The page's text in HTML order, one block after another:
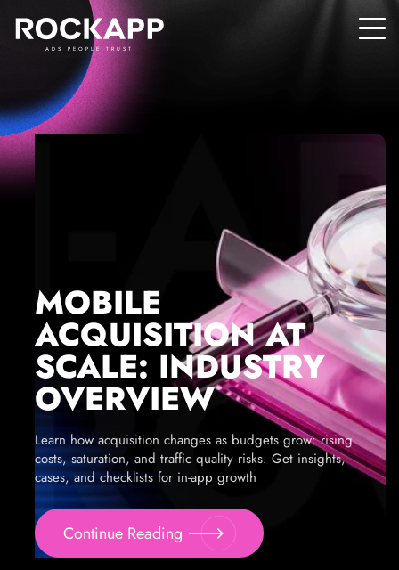
ADS PEOPLE TRUST
MOBILE
ACQUISITION AT
SCALE: INDUSTRY
OVERVIEW
Learn how acquisition changes as budgets grow: rising
costs, saturation, and traffic quality risks. Get insights,
cases, and checklists for in-app growth
Continue Reading